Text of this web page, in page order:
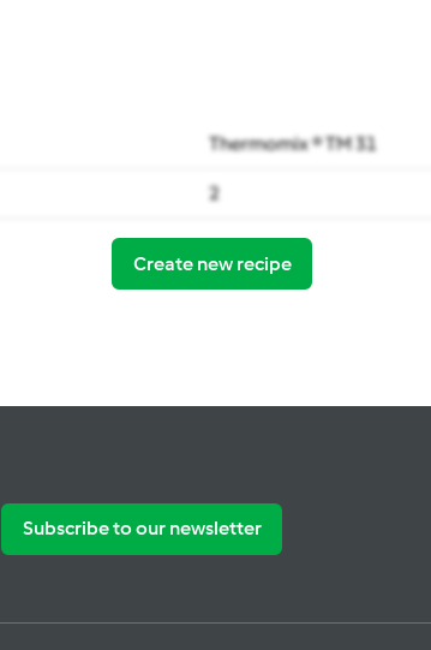
Thermomix ® TM 31
2
Create new recipe
Subscribe to our newsletter